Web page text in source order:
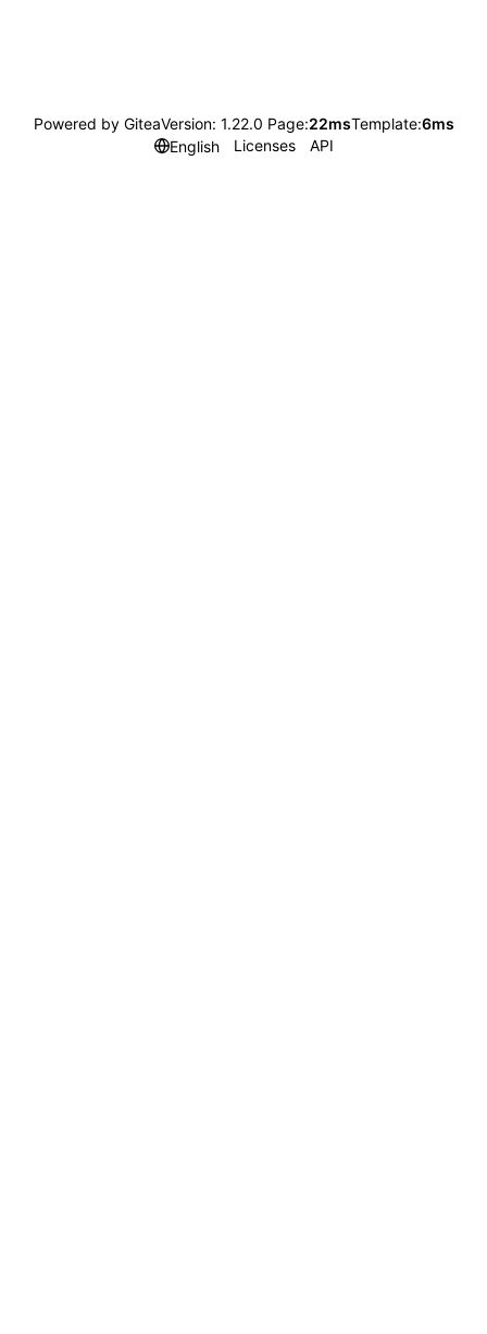
Powered by GiteaVersion: 1.22.0 Page:22msTemplate:6ms
English
Licenses API